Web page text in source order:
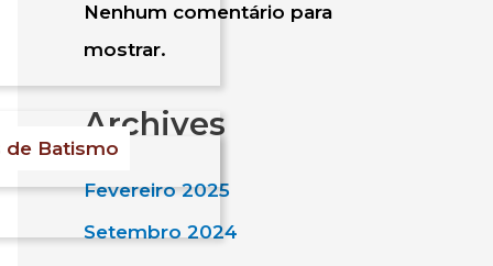
de Batismo
Nenhum comentário para
mostrar.
Archives
Fevereiro 2025
Setembro 2024